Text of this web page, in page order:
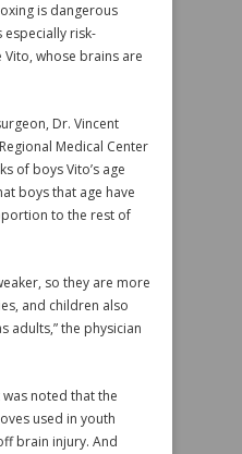
is dangerous
especially risk-
whose brains are
Dr. Vincent
Medical Center
of boys Vito’s age
boys that age have
to the rest of
so they are more
and children also
adults,” the physician
noted that the
used in youth
brain injury. And